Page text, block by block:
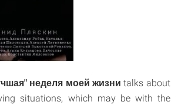
неделя моей жизни talks about
situations, which may be with the